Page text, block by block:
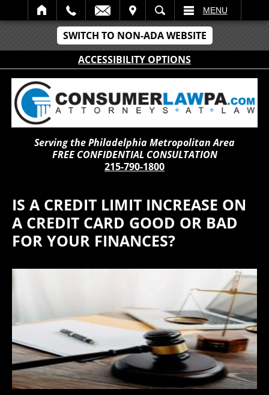
SWITCH TO NON-ADA WEBSITE
ACCESSIBILITY OPTIONS
SEARCH MENU
Serving the Philadelphia Metropolitan Area
FREE CONFIDENTIAL CONSULTATION
215-790-1800
IS A CREDIT LIMIT INCREASE ON
A CREDIT CARD GOOD OR BAD
FOR YOUR FINANCES?